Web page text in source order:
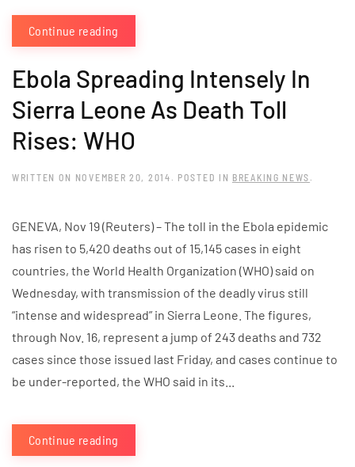
Continue reading
Ebola Spreading Intensely In
Sierra Leone As Death Toll
Rises: WHO
WRITTEN ON NOVEMBER 20, 2014 . POSTED IN BREAKING NEWS .
GENEVA, Nov 19 (Reuters) – The toll in the Ebola epidemic
has risen to 5,420 deaths out of 15,145 cases in eight
countries, the World Health Organization (WHO) said on
Wednesday, with transmission of the deadly virus still
“intense and widespread” in Sierra Leone. The figures,
through Nov. 16, represent a jump of 243 deaths and 732
cases since those issued last Friday, and cases continue to
be under-reported, the WHO said in its...
Continue reading